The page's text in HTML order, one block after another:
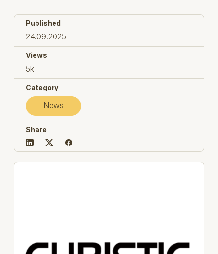
Published
24.09.2025
Views
5k
Category
News
Share